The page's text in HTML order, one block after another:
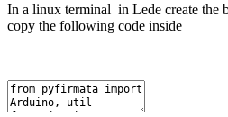
In a linux terminal in Lede create the
copy the following code inside